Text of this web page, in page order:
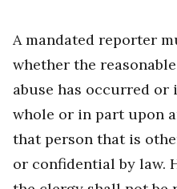
A mandated reporter
whether the
abuse has occurred
whole or in part upon
that person that is
or confidential by law.